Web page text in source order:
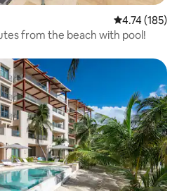
4.74 out of 5
4.74 (185)
from the beach with pool!